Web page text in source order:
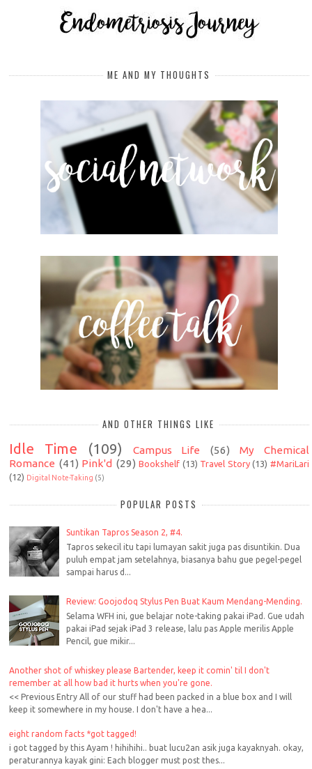
ME AND MY THOUGHTS
AND OTHER THINGS LIKE
Idle Time (109) Campus Life (56)
My Chemical
Romance (41) Pink'd (29) Bookshelf (13) Travel Story (13) #MariLari
(12) Digital Note-Taking (5)
POPULAR POSTS
Suntikan Tapros Season 2, #4.
Tapros sekecil itu tapi lumayan sakit juga pas disuntikin. Dua
puluh empat jam setelahnya, biasanya bahu gue pegel-pegel
sampai harus d...
Review: Goojodoq Stylus Pen Buat Kaum Mendang-Mending.
Selama WFH ini, gue belajar note-taking pakai iPad. Gue udah
pakai iPad sejak iPad 3 release, lalu pas Apple merilis Apple
Pencil, gue mikir...
Another shot of whiskey please Bartender, keep it comin' til I don't
remember at all how bad it hurts when you're gone.
<< Previous Entry All of our stuff had been packed in a blue box and I will
keep it somewhere in my house. I don't have a hea...
eight random facts *got tagged!
i got tagged by this Ayam ! hihihihi.. buat lucu2an asik juga kayaknyah. okay,
peraturannya kayak gini: Each blogger must post thes...